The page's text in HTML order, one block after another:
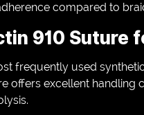
compared to
910 Suture
frequently used
offers excellent handling